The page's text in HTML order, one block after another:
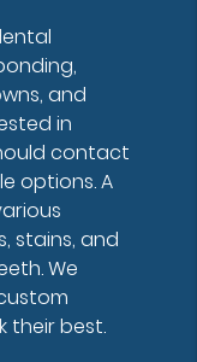
and
in
contact
options. A
stains, and
We
their best.